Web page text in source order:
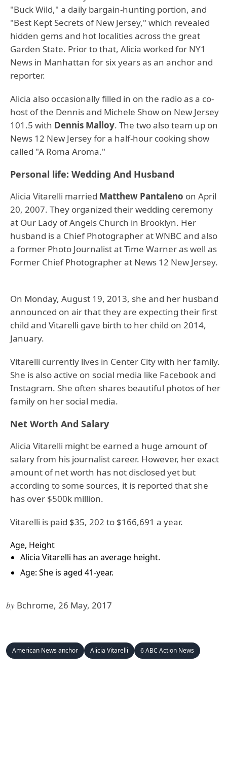
"Buck Wild," a daily bargain-hunting portion, and
"Best Kept Secrets of New Jersey," which revealed
hidden gems and hot localities across the great
Garden State. Prior to that, Alicia worked for NY1
News in Manhattan for six years as an anchor and
reporter.
Alicia also occasionally filled in on the radio as a co-
host of the Dennis and Michele Show on New Jersey
101.5 with Dennis Malloy. The two also team up on
News 12 New Jersey for a half-hour cooking show
called "A Roma Aroma."
Personal life: Wedding And Husband
Alicia Vitarelli married Matthew Pantaleno on April
20, 2007. They organized their wedding ceremony
at Our Lady of Angels Church in Brooklyn. Her
husband is a Chief Photographer at WNBC and also
a former Photo Journalist at Time Warner as well as
Former Chief Photographer at News 12 New Jersey.
On Monday, August 19, 2013, she and her husband
announced on air that they are expecting their first
child and Vitarelli gave birth to her child on 2014,
January.
Vitarelli currently lives in Center City with her family.
She is also active on social media like Facebook and
Instagram. She often shares beautiful photos of her
family on her social media.
Net Worth And Salary
Alicia Vitarelli might be earned a huge amount of
salary from his journalist career. However, her exact
amount of net worth has not disclosed yet but
according to some sources, it is reported that she
has over $500k million.
Vitarelli is paid $35, 202 to $166,691 a year.
Age, Height
Alicia Vitarelli has an average height.
Age: She is aged 41-year.
by Bchrome, 26 May, 2017
American News anchor Alicia Vitarelli 6 ABC Action News